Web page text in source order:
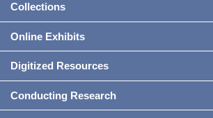
Collections
Online Exhibits
Digitized Resources
Conducting Research